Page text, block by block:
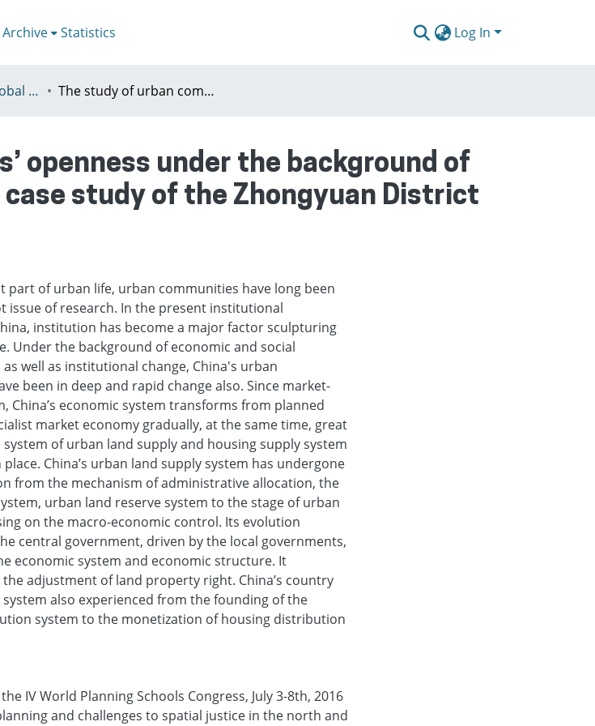
Statistics Log In
2016 - 4th WPSC "Global crisis, planning & challenges to spatial justice in the North and in the South", Rio de Janeiro, Brazil, Јuly 3-8th The study of urban communities’ openness under the background of China’s institutional Change - A case study of the Zhongyuan District in Shanghai
openness under the background of
case study of the Zhongyuan District
part of urban life, urban communities have long been
issue of research. In the present institutional
institution has become a major factor sculpturing
Under the background of economic and social
well as institutional change, China's urban
been in deep and rapid change also. Since market-
China’s economic system transforms from planned
market economy gradually, at the same time, great
system of urban land supply and housing supply system
place. China’s urban land supply system has undergone
from the mechanism of administrative allocation, the
urban land reserve system to the stage of urban
on the macro-economic control. Its evolution
central government, driven by the local governments,
economic system and economic structure. It
adjustment of land property right. China’s country
also experienced from the founding of the
system to the monetization of housing distribution
IV World Planning Schools Congress, July 3-8th, 2016
and challenges to spatial justice in the north and